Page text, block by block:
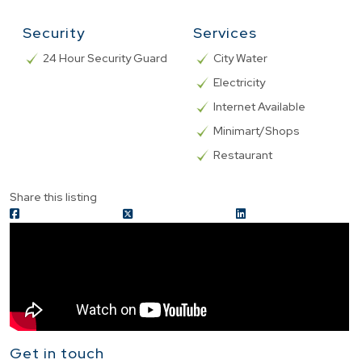
Security
24 Hour Security Guard
Services
City Water
Electricity
Internet Available
Minimart/Shops
Restaurant
Share this listing
Get in touch